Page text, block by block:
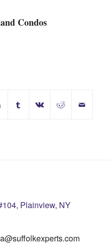
Condos
Plainview, NY